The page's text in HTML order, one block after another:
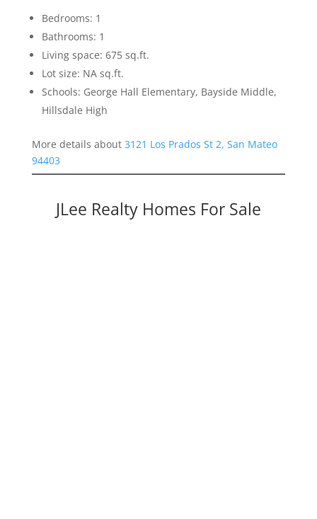
Bedrooms: 1
Bathrooms: 1
Living space: 675 sq.ft.
Lot size: NA sq.ft.
Schools: George Hall Elementary, Bayside Middle,
Hillsdale High
More details about 3121 Los Prados St 2, San Mateo
94403
JLee Realty Homes For Sale